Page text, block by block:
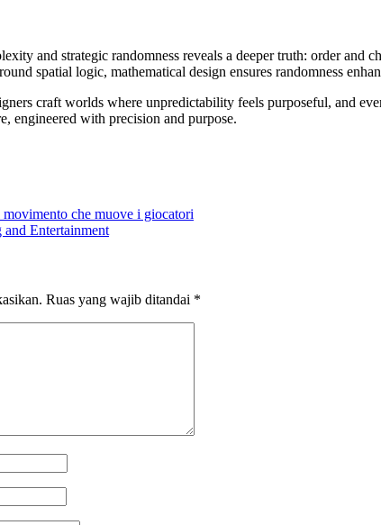
and strategic randomness reveals a deeper truth: order and
spatial logic, mathematical design ensures randomness
craft worlds where unpredictability feels purposeful, and
engineered with precision and purpose.
che muove i giocatori
Entertainment
Ruas yang wajib ditandai *